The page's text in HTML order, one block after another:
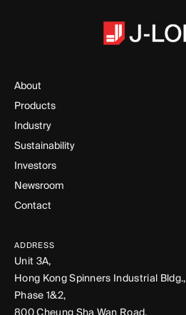
About
Products
Industry
Sustainability
Investors
Newsroom
Contact
ADDRESS
Unit 3A,
Hong Kong Spinners Industrial Bldg.,
Phase 1&2,